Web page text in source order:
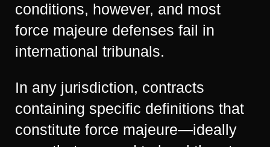
conditions, however, and most
force majeure defenses fail in
international tribunals.
In any jurisdiction, contracts
containing specific definitions that
constitute force majeure—ideally